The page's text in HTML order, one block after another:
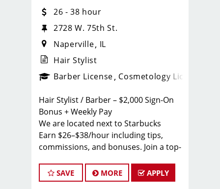
_sports_clips_new
26 - 38 hour
2728 W. 75th St.
Naperville IL
Hair Stylist
Barber License Cosmetology License
Hair Stylist / Barber – $2,000 Sign-On
Bonus + Weekly Pay
We are located next to Starbucks
Earn $26–$38/hour including tips,
commissions, and bonuses. Join a top-
team with instant clientele and a
supportive, team-focused
SAVE MORE APPLY